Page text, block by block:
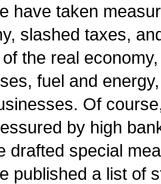
have taken
slashed taxes,
the real
fuel and
Of
by high
drafted special
published a list of